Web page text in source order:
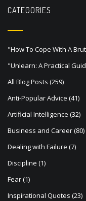
a
v
i
g
a
t
i
o
n
CATEGORIES
"How To Cope With A
"Unlearn: A Practical
All Blog Posts (259)
Anti-Popular Advice (41)
Artificial Intelligence (32)
Business and Career(80)
Dealing with Failure (7)
Discipline (1)
Fear(1)
Inspirational Quotes (23)